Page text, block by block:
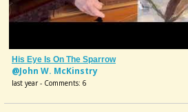
His Eye Is On The Sparrow
@John W. McKinstry
last year - Comments: 6